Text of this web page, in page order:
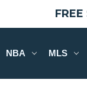
NBA MLS